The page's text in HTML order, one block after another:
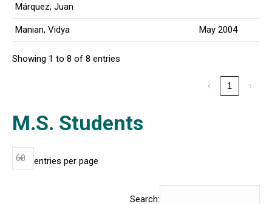
Márquez, Juan
Manian, Vidya May 2004
Showing 1 to 8 of 8 entries
‹ 1 ›
M.S. Students
entries per page
Search: